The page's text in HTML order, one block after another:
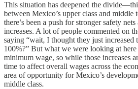
This situation has deepened the
between Mexico’s upper class and middle
there’s been a push for stronger safety
increases. A lot of people commented on
saying “wait, I thought they just increased
100%?” But what we were looking at
minimum wage, so while those increases
time to affect overall wages across the
area of opportunity for Mexico’s
middle class.